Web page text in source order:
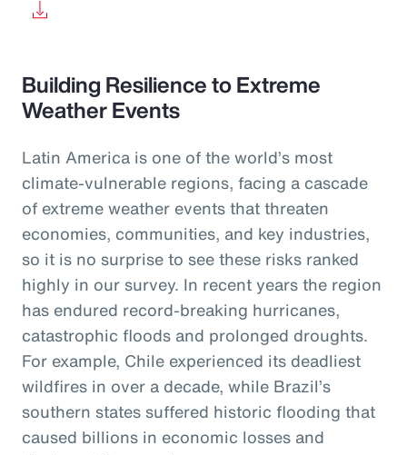
Building Resilience to Extreme
Weather Events
Latin America is one of the world’s most
climate-vulnerable regions, facing a cascade
of extreme weather events that threaten
economies, communities, and key industries,
so it is no surprise to see these risks ranked
highly in our survey. In recent years the region
has endured record-breaking hurricanes,
catastrophic floods and prolonged droughts.
For example, Chile experienced its deadliest
wildfires in over a decade, while Brazil’s
southern states suffered historic flooding that
caused billions in economic losses and